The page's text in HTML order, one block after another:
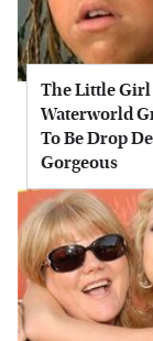
The Little
Waterworld
To Be Drop
Gorgeous